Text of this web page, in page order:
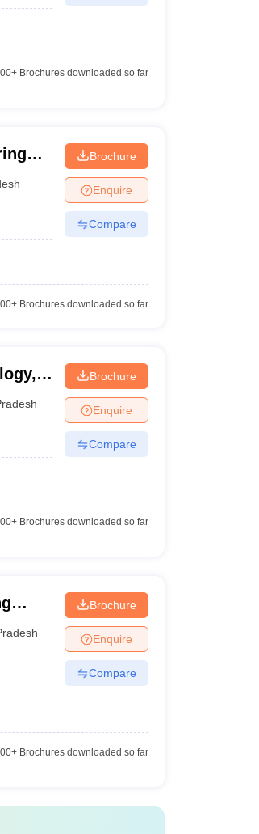
Brochures downloaded so far
Brochure
Enquire
Compare
Brochures downloaded so far
Brochure
Enquire
Compare
Brochures downloaded so far
Brochure
Enquire
Compare
Brochures downloaded so far